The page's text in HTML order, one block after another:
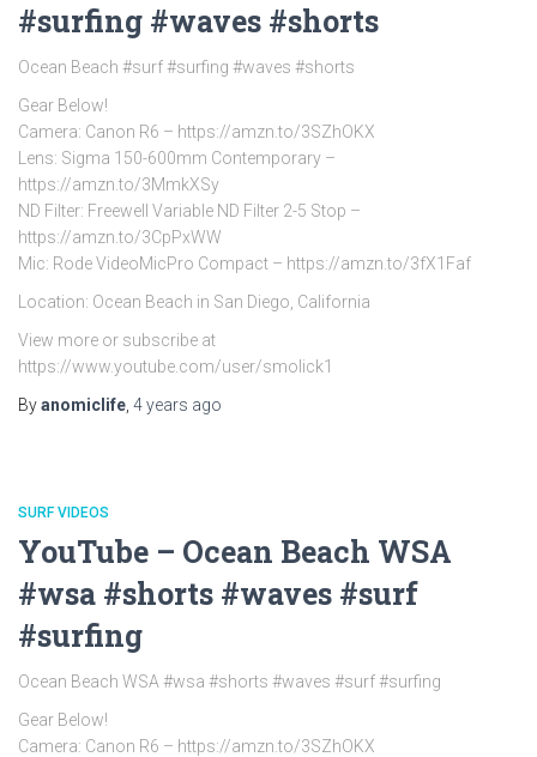
#surfing #waves #shorts
Ocean Beach #surf #surfing #waves #shorts
Gear Below!
Camera: Canon R6 – https://amzn.to/3SZhOKX
Lens: Sigma 150-600mm Contemporary –
https://amzn.to/3MmkXSy
ND Filter: Freewell Variable ND Filter 2-5 Stop –
https://amzn.to/3CpPxWW
Mic: Rode VideoMicPro Compact – https://amzn.to/3fX1Faf
Location: Ocean Beach in San Diego, California
View more or subscribe at
https://www.youtube.com/user/smolick1
Byanomiclife 4 years ago
SURF VIDEOS
YouTube – Ocean Beach WSA
#wsa #shorts #waves #surf
#surfing
Ocean Beach WSA #wsa #shorts #waves #surf #surfing
Gear Below!
Camera: Canon R6 – https://amzn.to/3SZhOKX